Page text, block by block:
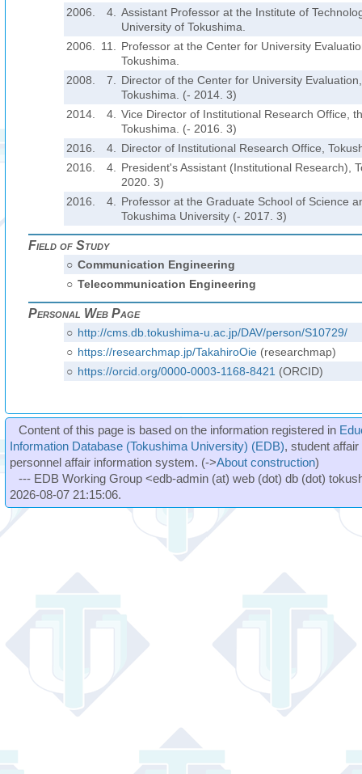
2006.
4.
Assistant Professor at the Institute of
University of Tokushima.
2006.
11.
Professor at the Center for University
Tokushima.
2008.
7.
Director of the Center for University
Tokushima. (- 2014. 3)
2014.
4.
Vice Director of Institutional Research Office,
Tokushima. (- 2016. 3)
2016.
4.
Director of Institutional Research Office,
2016.
4.
President's Assistant (Institutional Research),
2020. 3)
2016.
4.
Professor at the Graduate School of Science
Tokushima University (- 2017. 3)
Field of Study
○ Communication Engineering
○ Telecommunication Engineering
Personal Web Page
○ http://cms.db.tokushima-u.ac.jp/DAV/person/S10729/
○ https://researchmap.jp/TakahiroOie(researchmap)
○ https://orcid.org/0000-0003-1168-8421 (ORCID)
Content of this page is based on the information registered in
Information Database (Tokushima University) (EDB), student
personnel affair information system. (->About construction)
--- EDB Working Group <edb-admin (at) web (dot) db (dot)
2026-08-07 21:15:06.